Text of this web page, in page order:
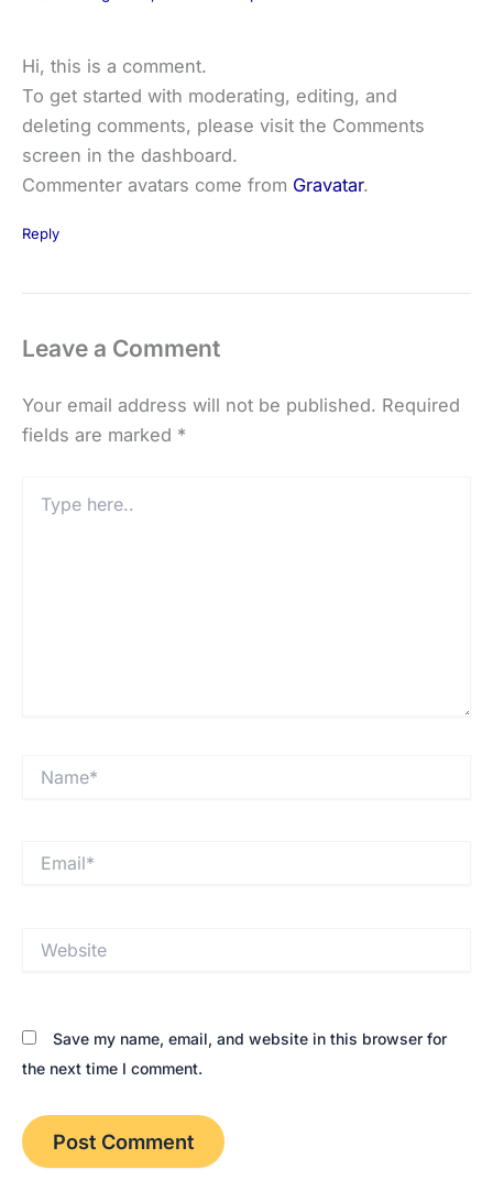
Hi, this is a comment.
To get started with moderating, editing, and
deleting comments, please visit the Comments
screen in the dashboard.
Commenter avatars come from Gravatar.
Reply
Leave a Comment
Your email address will not be published. Required
fields are marked *
here..
Save my name, email, and website in this browser for
the next time I comment.